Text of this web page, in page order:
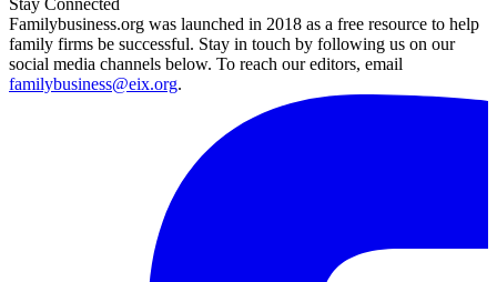
Stay Connected
Familybusiness.org was launched in 2018 as a free resource to help
family firms be successful. Stay in touch by following us on our
social media channels below. To reach our editors, email
familybusiness@eix.org.